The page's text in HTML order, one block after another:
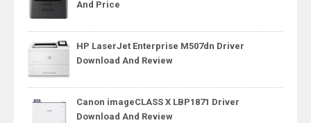
And Price
HP LaserJet Enterprise M507dn Driver
Download And Review
Canon imageCLASS X LBP1871 Driver
Download And Review